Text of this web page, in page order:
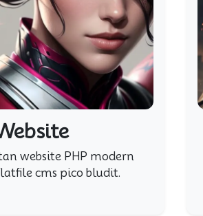
website PHP modern
cms pico bludit.